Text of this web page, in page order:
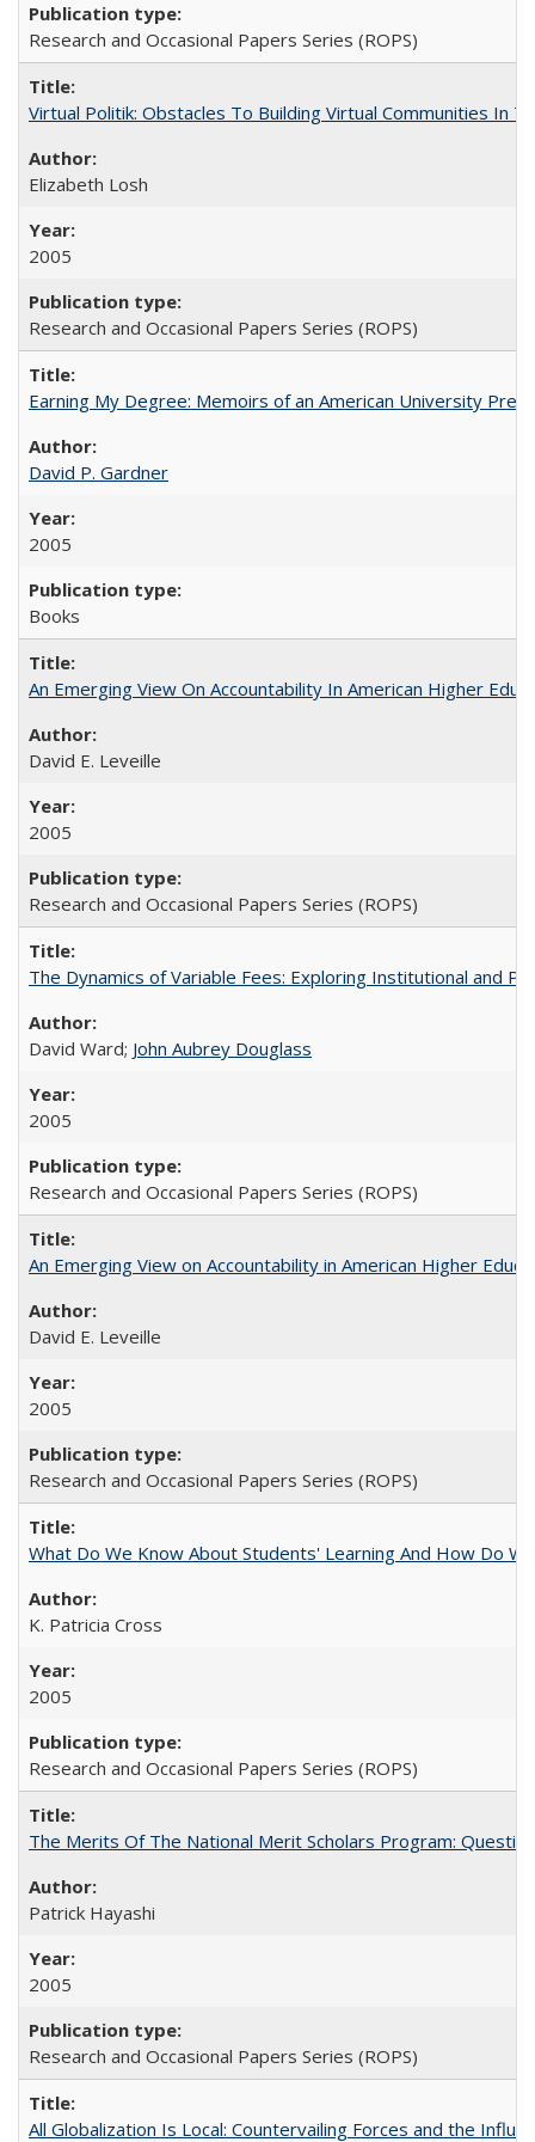
Research and Occasional Papers Series (ROPS)
Virtual Politik: Obstacles To Building Virtual Communities In
Elizabeth Losh
2005
Research and Occasional Papers Series (ROPS)
Earning My Degree: Memoirs of an American University
David P. Gardner
2005
Books
An Emerging View On Accountability In American Higher
David E. Leveille
2005
Research and Occasional Papers Series (ROPS)
The Dynamics of Variable Fees: Exploring Institutional and
David Ward; John Aubrey Douglass
2005
Research and Occasional Papers Series (ROPS)
An Emerging View on Accountability in American Higher
David E. Leveille
2005
Research and Occasional Papers Series (ROPS)
What Do We Know About Students' Learning And How Do
K. Patricia Cross
2005
Research and Occasional Papers Series (ROPS)
The Merits Of The National Merit Scholars Program:
Patrick Hayashi
2005
Research and Occasional Papers Series (ROPS)
All Globalization Is Local: Countervailing Forces and the